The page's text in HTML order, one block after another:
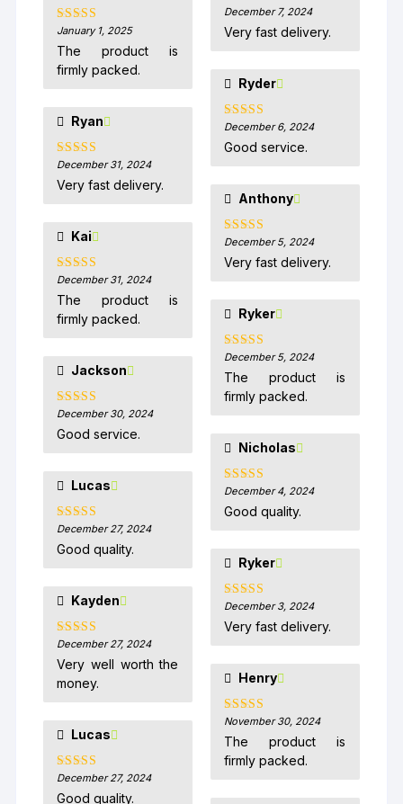
Rated5out
of 5
January 1, 2025
The product is
firmly packed.
Ryan
Rated5out
of 5
December 31, 2024
Very fast delivery.
Kai
Rated5out
of 5
December 31, 2024
The product is
firmly packed.
Jackson
Rated5out
of 5
December 30, 2024
Good service.
Lucas
Rated5out
of 5
December 27, 2024
Good quality.
Kayden
Rated5out
of 5
December 27, 2024
Very well worth the
money.
Lucas
Rated5out
of 5
December 27, 2024
Good quality.
Rated5out
of 5
December 7, 2024
Very fast delivery.
Ryder
Rated5out
of 5
December 6, 2024
Good service.
Anthony
Rated5out
of 5
December 5, 2024
Very fast delivery.
Ryker
Rated5out
of 5
December 5, 2024
The product is
firmly packed.
Nicholas
Rated5out
of 5
December 4, 2024
Good quality.
Ryker
Rated5out
of 5
December 3, 2024
Very fast delivery.
Henry
Rated5out
of 5
November 30, 2024
The product is
firmly packed.